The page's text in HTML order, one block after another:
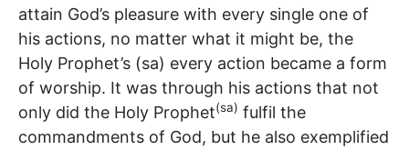
attain God’s pleasure with every single one of
his actions, no matter what it might be, the
Holy Prophet’s (sa) every action became a form
of worship. It was through his actions that not
only did the Holy Prophet(sa) fulfil the
commandments of God, but he also exemplified